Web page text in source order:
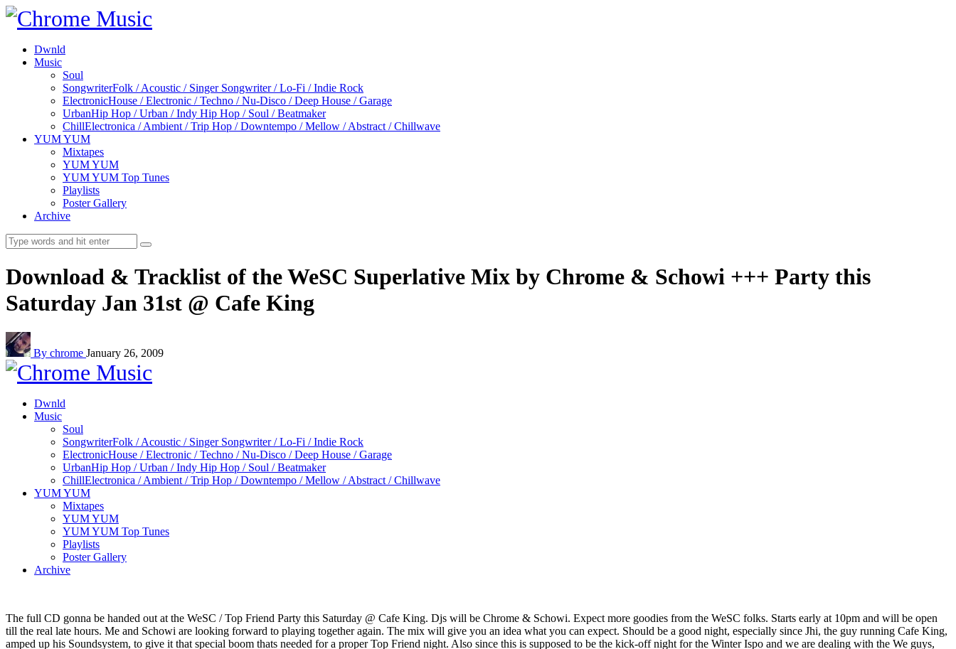
Dwnld
Music
Soul
SongwriterFolk / Acoustic / Singer Songwriter / Lo-Fi / Indie Rock
ElectronicHouse / Electronic / Techno / Nu-Disco / Deep House / Garage
UrbanHip Hop / Urban / Indy Hip Hop / Soul / Beatmaker
ChillElectronica / Ambient / Trip Hop / Downtempo / Mellow / Abstract / Chillwave
YUM YUM
Mixtapes
YUM YUM
YUM YUM Top Tunes
Playlists
Poster Gallery
Archive
Download & Tracklist of the WeSC Superlative Mix by Chrome & Schowi +++ Party this
Saturday Jan 31st @ Cafe King
By chrome January 26, 2009
Dwnld
Music
Soul
SongwriterFolk / Acoustic / Singer Songwriter / Lo-Fi / Indie Rock
ElectronicHouse / Electronic / Techno / Nu-Disco / Deep House / Garage
UrbanHip Hop / Urban / Indy Hip Hop / Soul / Beatmaker
ChillElectronica / Ambient / Trip Hop / Downtempo / Mellow / Abstract / Chillwave
YUM YUM
Mixtapes
YUM YUM
YUM YUM Top Tunes
Playlists
Poster Gallery
Archive
The full CD gonna be handed out at the WeSC / Top Friend Party this Saturday @ Cafe King. Djs will be Chrome & Schowi. Expect more goodies from the WeSC folks. Starts early at 10pm and will be open
till the real late hours. Me and Schowi are looking forward to playing together again. The mix will give you an idea what you can expect. Should be a good night, especially since Jhi, the guy running Cafe King,
amped up his Soundsystem, to give it that special boom thats needed for a proper Top Friend night. Also since this is supposed to be the kick-off night for the Winter Ispo and we are dealing with the We guys,